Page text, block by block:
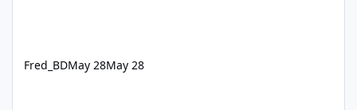
Fred_BDMay 28May 28